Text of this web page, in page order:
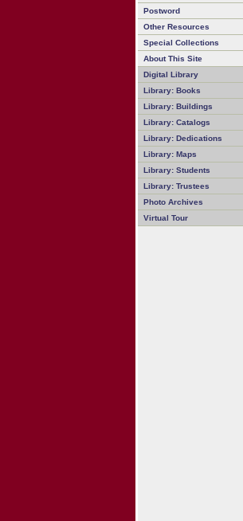
Postword
Other Resources
Special Collections
About This Site
Digital Library
Library: Books
Library: Buildings
Library: Catalogs
Library: Dedications
Library: Maps
Library: Students
Library: Trustees
Photo Archives
Virtual Tour